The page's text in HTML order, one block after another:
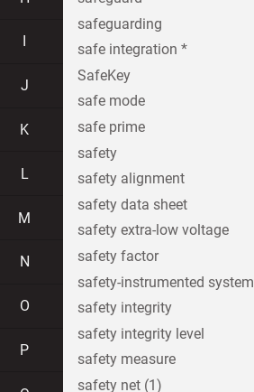
J
K
L
M
N
O
P
safeguarding
safe integration *
SafeKey
safe mode
safe prime
safety
safety alignment
safety data sheet
safety extra-low voltage
safety factor
safety-instrumented system
safety integrity
safety integrity level
safety measure
safety net (1)